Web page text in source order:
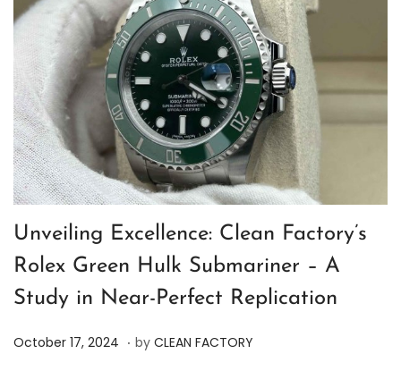
Unveiling Excellence: Clean Factory’s
Rolex Green Hulk Submariner – A
Study in Near-Perfect Replication
P
October 17, 2024 O. by CLEAN FACTORY